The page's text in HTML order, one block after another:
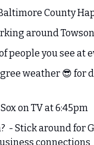
County
around
people you see at
weather 😎 for
on TV at 6:45pm
- Stick around for
connections